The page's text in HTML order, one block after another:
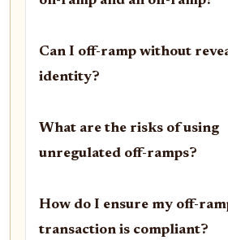
Can I off-ramp without
identity?
What are the risks of using
unregulated off-ramps?
How do I ensure my off-
transaction is compliant?